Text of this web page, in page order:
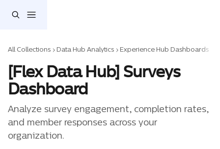
All Collections Data Hub Analytics Experience Hub Dashboards
[Flex Data Hub] Surveys
Dashboard
Analyze survey engagement, completion rates,
and member responses across your
organization.